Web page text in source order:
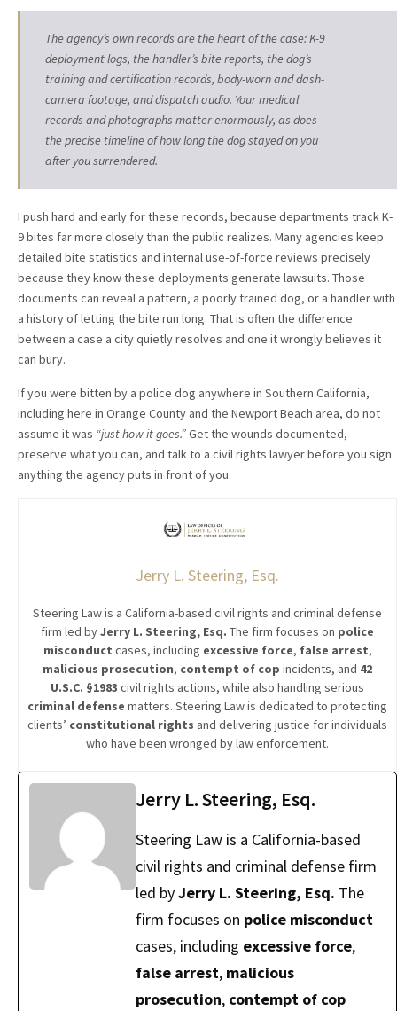
The agency’s own records are the heart of the case: K-9
deployment logs, the handler’s bite reports, the dog’s
training and certification records, body-worn and dash-
camera footage, and dispatch audio. Your medical
records and photographs matter enormously, as does
the precise timeline of how long the dog stayed on you
after you surrendered.
I push hard and early for these records, because departments track K-
9 bites far more closely than the public realizes. Many agencies keep
detailed bite statistics and internal use-of-force reviews precisely
because they know these deployments generate lawsuits. Those
documents can reveal a pattern, a poorly trained dog, or a handler with
a history of letting the bite run long. That is often the difference
between a case a city quietly resolves and one it wrongly believes it
can bury.
If you were bitten by a police dog anywhere in Southern California,
including here in Orange County and the Newport Beach area, do not
assume it was “just how it goes.”Get the wounds documented,
preserve what you can, and talk to a civil rights lawyer before you sign
anything the agency puts in front of you.
Jerry L. Steering, Esq.
Steering Law is a California-based civil rights and criminal defense
firm led byJerry L. Steering, Esq. The firm focuses on police
misconduct cases, including excessive force, false arrest,
malicious prosecution, contempt of cop incidents, and 42
U.S.C. §1983 civil rights actions, while also handling serious
criminal defense matters. Steering Law is dedicated to protecting
clients’ constitutional rights and delivering justice for individuals
who have been wronged by law enforcement.
Jerry L. Steering, Esq.
Steering Law is a California-based
civil rights and criminal defense firm
led byJerry L. Steering, Esq. The
firm focuses on police misconduct
cases, including excessive force,
false arrest, malicious
prosecution, contempt of cop